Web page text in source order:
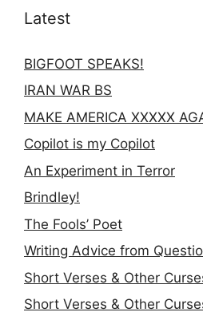
Latest
BIGFOOT SPEAKS!
IRAN WAR BS
MAKE AMERICA XXXXX
Copilot is my Copilot
An Experiment in Terror
Brindley!
The Fools’ Poet
Writing Advice from
Short Verses & Other
Short Verses & Other